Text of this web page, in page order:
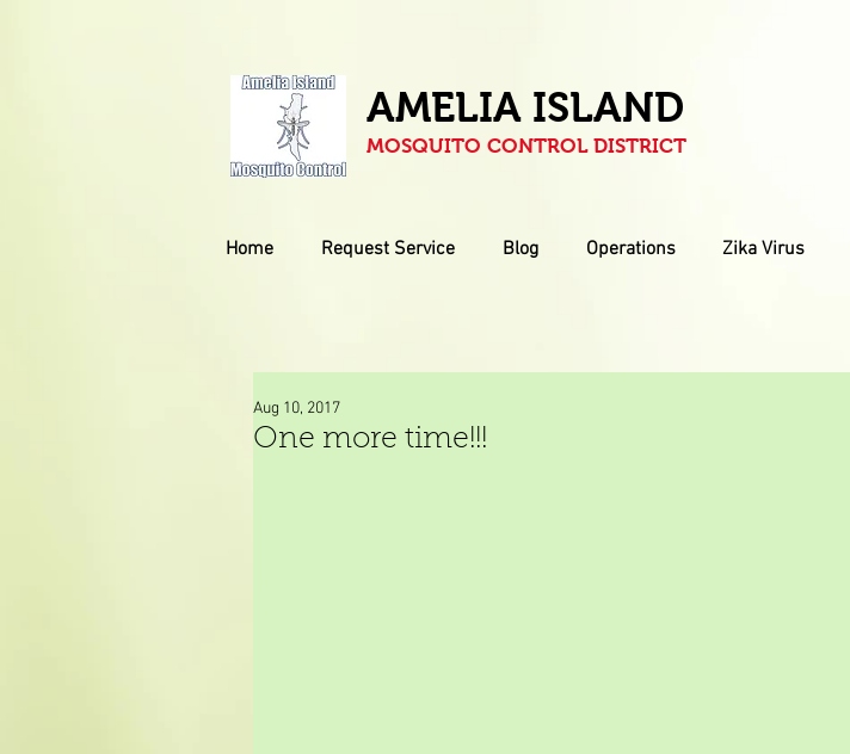
AMELIA ISLAND
MOSQUITO CONTROL DISTRICT
Home Request Service Blog Operations Zika Virus
One more time!!!
Aug 10, 2017